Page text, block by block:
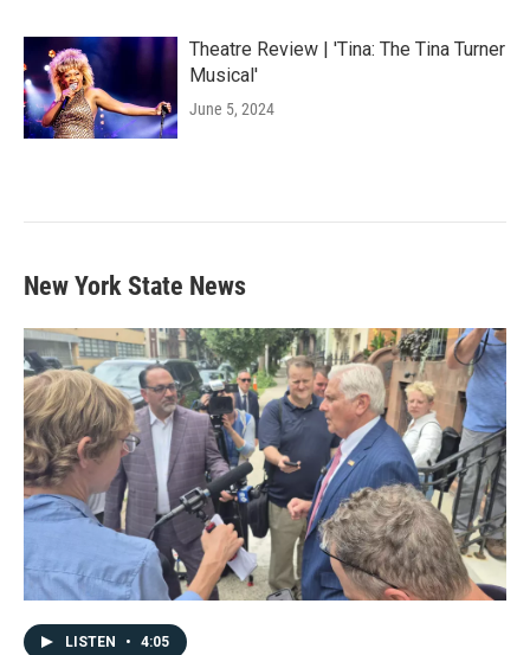
Theatre Review | 'Tina: The Tina Turner
Musical'
June 5, 2024
New York State News
LISTEN • 4:05